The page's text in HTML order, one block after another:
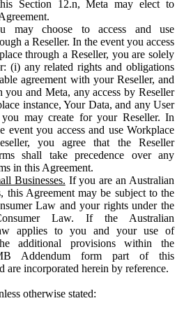
Section 12.n, Meta may elect to
may choose to access and use
a Reseller. In the event you access
through a Reseller, you are solely
(i) any related rights and obligations
agreement with your Reseller, and
you and Meta, any access by Reseller
instance, Your Data, and any User
you may create for your Reseller. In
event you access and use Workplace
you agree that the Reseller
shall take precedence over any
in this Agreement.
Businesses. If you are an Australian
this Agreement may be subject to the
Law and your rights under the
Law. If the Australian
applies to you and your use of
additional provisions within the
Addendum form part of this
are incorporated herein by reference.
otherwise stated: